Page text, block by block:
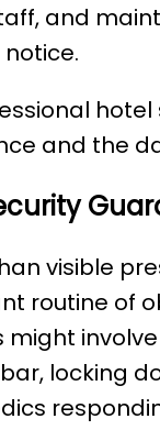
and
and the
visible
routine of
might
locking